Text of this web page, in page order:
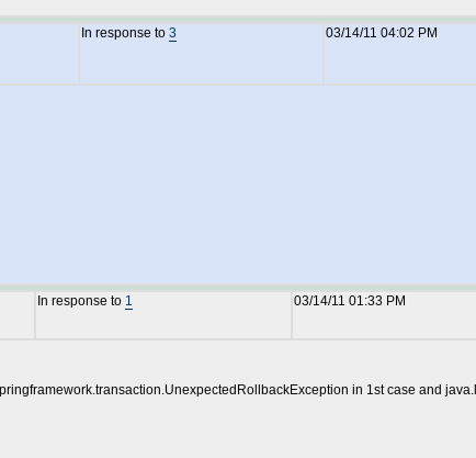
In response to 3 03/14/11 04:02 PM
In response to 1 03/14/11 01:33 PM
in 1st case and